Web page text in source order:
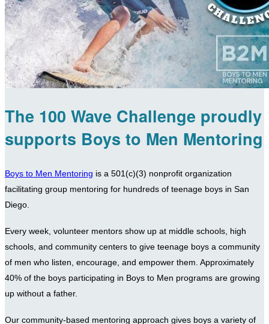
The 100 Wave Challenge proudly
supports Boys to Men Mentoring
Boys to Men Mentoring is a 501(c)(3) nonprofit organization
facilitating group mentoring for hundreds of teenage boys in San
Diego.
Every week, volunteer mentors show up at middle schools, high
schools, and community centers to give teenage boys a community
of men who listen, encourage, and empower them. Approximately
40% of the boys participating in Boys to Men programs are growing
up without a father.
Our community-based mentoring approach gives boys a variety of